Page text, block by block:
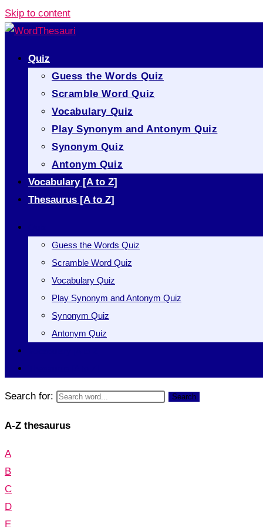
Skip to content
Quiz
Guess the Words Quiz
Scramble Word Quiz
Vocabulary Quiz
Play Synonym and Antonym Quiz
Synonym Quiz
Antonym Quiz
Vocabulary [A to Z]
Thesaurus [A to Z]
Guess the Words Quiz
Scramble Word Quiz
Vocabulary Quiz
Play Synonym and Antonym Quiz
Synonym Quiz
Antonym Quiz
Search for: Search
A-Z thesaurus
A
B
C
D
E